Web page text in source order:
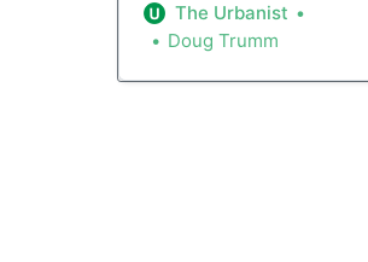
(MFTE) program with higher
allowed rents and rent hikes.
tax break for setting aside a
The Urbanist
Doug Trumm